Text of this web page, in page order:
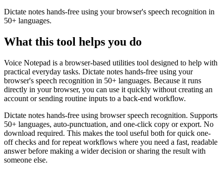
Dictate notes hands-free using your browser's speech recognition in
50+ languages.
What this tool helps you do
Voice Notepad is a browser-based utilities tool designed to help with
practical everyday tasks. Dictate notes hands-free using your
browser's speech recognition in 50+ languages. Because it runs
directly in your browser, you can use it quickly without creating an
account or sending routine inputs to a back-end workflow.
Dictate notes hands-free using browser speech recognition. Supports
50+ languages, auto-punctuation, and one-click copy or export. No
download required. This makes the tool useful both for quick one-
off checks and for repeat workflows where you need a fast, readable
answer before making a wider decision or sharing the result with
someone else.